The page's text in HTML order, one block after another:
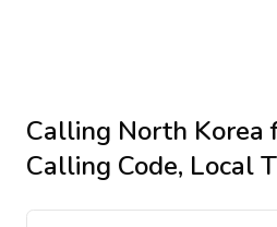
Calling North Korea
Calling Code, Local